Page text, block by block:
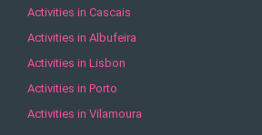
Activities in Cascais
Activities in Albufeira
Activities in Lisbon
Activities in Porto
Activities in Vilamoura